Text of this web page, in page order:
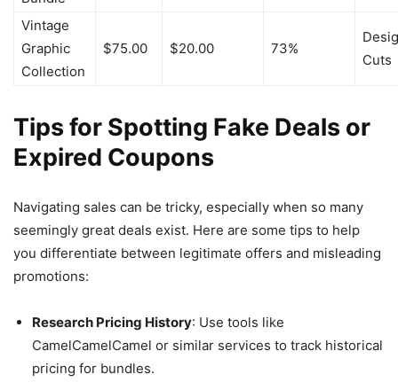
Vintage
Graphic
Collection
$75.00 $20.00 73%
Cuts
Tips for Spotting Fake Deals or
Expired Coupons
Navigating sales can be tricky, especially when so many
seemingly great deals exist. Here are some tips to help
you differentiate between legitimate offers and misleading
promotions:
Research Pricing History: Use tools like
CamelCamelCamel or similar services to track historical
pricing for bundles.